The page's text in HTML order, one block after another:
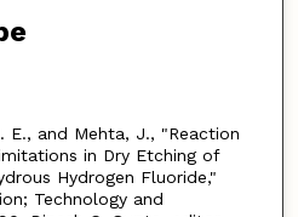
E., and Mehta, J., "Reaction
in Dry Etching of
Hydrogen Fluoride,"
Technology and